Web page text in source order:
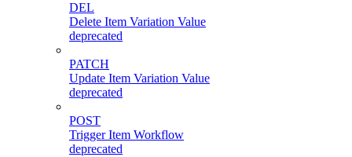
DEL
Delete Item Variation Value
deprecated
PATCH
Update Item Variation Value
deprecated
POST
Trigger Item Workflow
deprecated